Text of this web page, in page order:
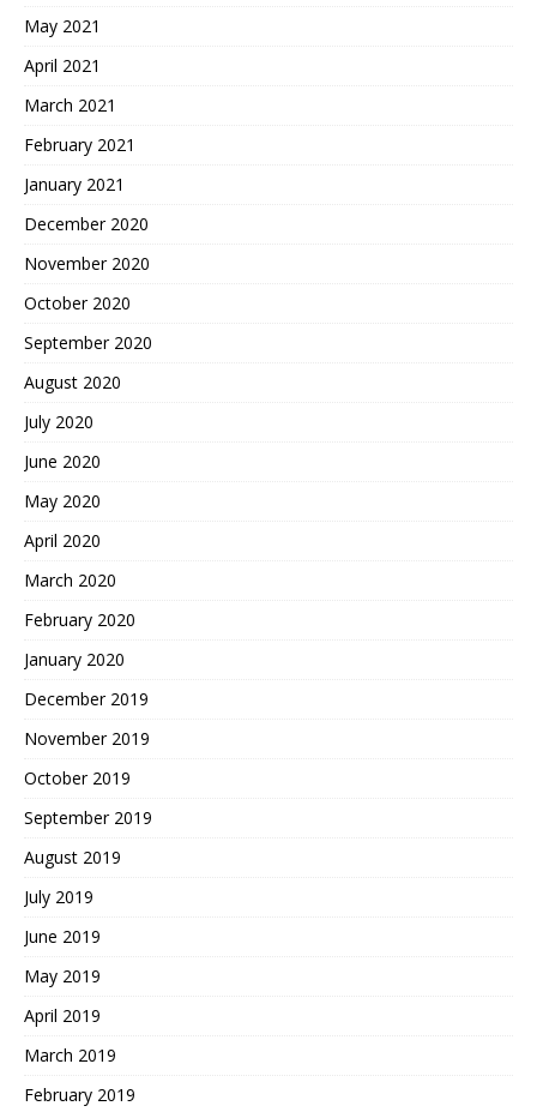
May 2021
April 2021
March 2021
February 2021
January 2021
December 2020
November 2020
October 2020
September 2020
August 2020
July 2020
June 2020
May 2020
April 2020
March 2020
February 2020
January 2020
December 2019
November 2019
October 2019
September 2019
August 2019
July 2019
June 2019
May 2019
April 2019
March 2019
February 2019